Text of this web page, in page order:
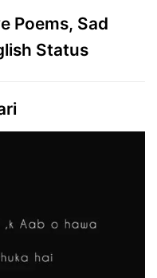
Poems, Sad
Status